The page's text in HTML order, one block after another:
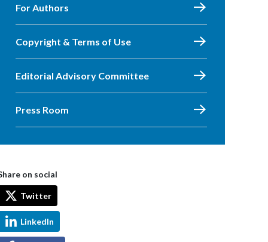
For Authors
Copyright & Terms of Use
Editorial Advisory Committee
Press Room
on social
Twitter
LinkedIn